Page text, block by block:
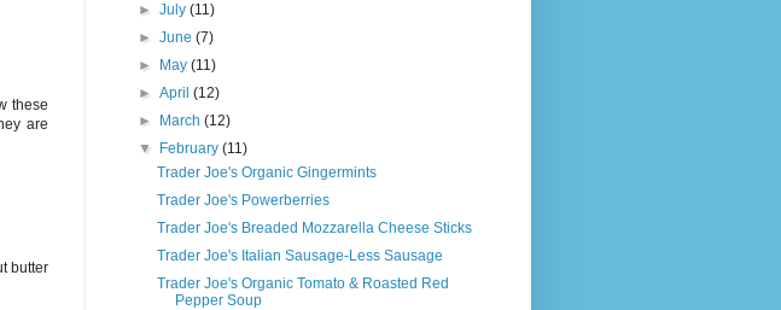
these
are
butter
►July(11)
►June(7)
►
May(11)
►April(12)
►
March(12)
▼
February(11)
Trader Joe's Organic Gingermints
Trader Joe's Powerberries
Trader Joe's Breaded Mozzarella Cheese Sticks
Trader Joe's Italian Sausage-Less Sausage
Trader Joe's Organic Tomato & Roasted Red
Pepper Soup